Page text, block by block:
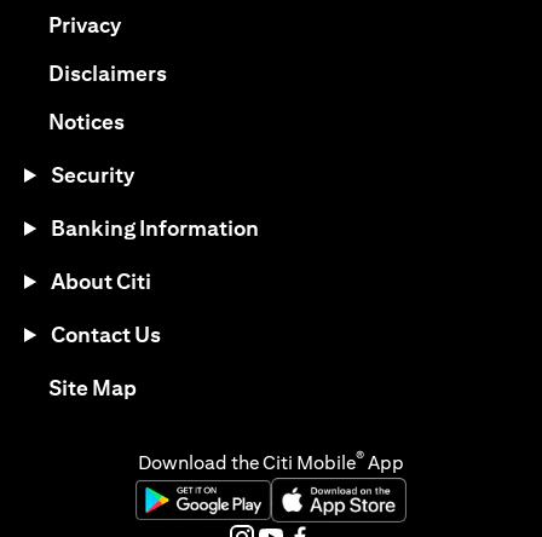
Privacy(opens in a new tab)
Disclaimers(opens in a new tab)
Notices(opens in a new tab)
Security
Banking Information
About Citi
Contact Us
Site Map(opens in a new tab)
Download the Citi Mobile® App